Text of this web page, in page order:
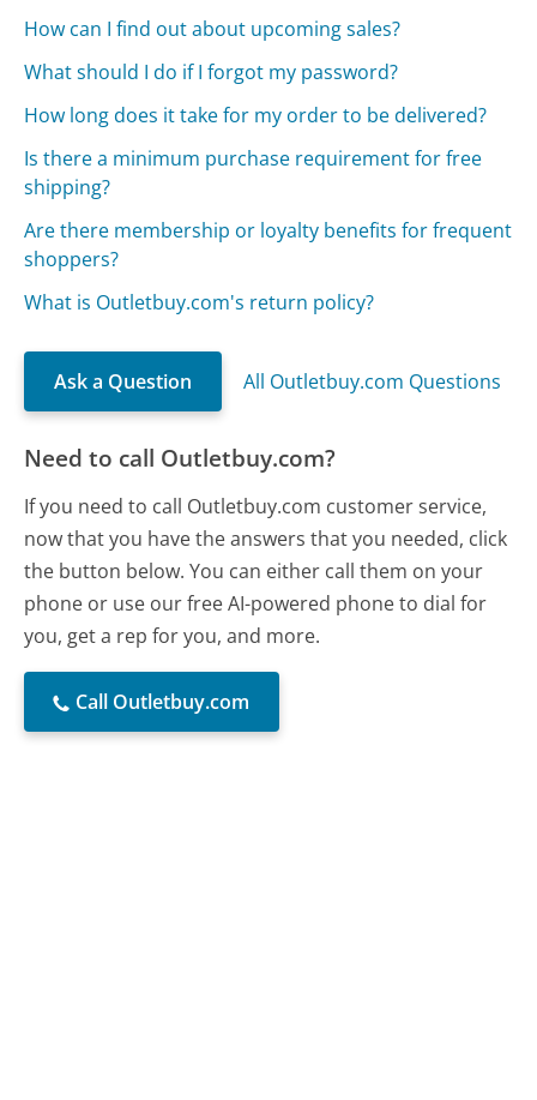
How can I find out about upcoming sales?
What should I do if I forgot my password?
How long does it take for my order to be delivered?
Is there a minimum purchase requirement for free
shipping?
Are there membership or loyalty benefits for frequent
shoppers?
What is Outletbuy.com's return policy?
Ask a Question All Outletbuy.com Questions
Need to call Outletbuy.com?
If you need to call Outletbuy.com customer service,
now that you have the answers that you needed, click
the button below. You can either call them on your
phone or use our free AI-powered phone to dial for
you, get a rep for you, and more.
Call Outletbuy.com